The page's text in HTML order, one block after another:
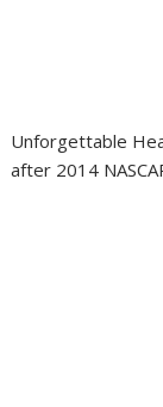
Unforgettable
after 2014